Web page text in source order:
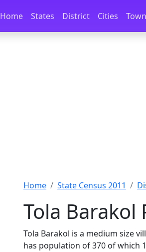
Skip to docs navigation
Home States District Cities
Home State Census 2011
Tola Barakol
Tola Barakol is a medium size
has population of 370 of which